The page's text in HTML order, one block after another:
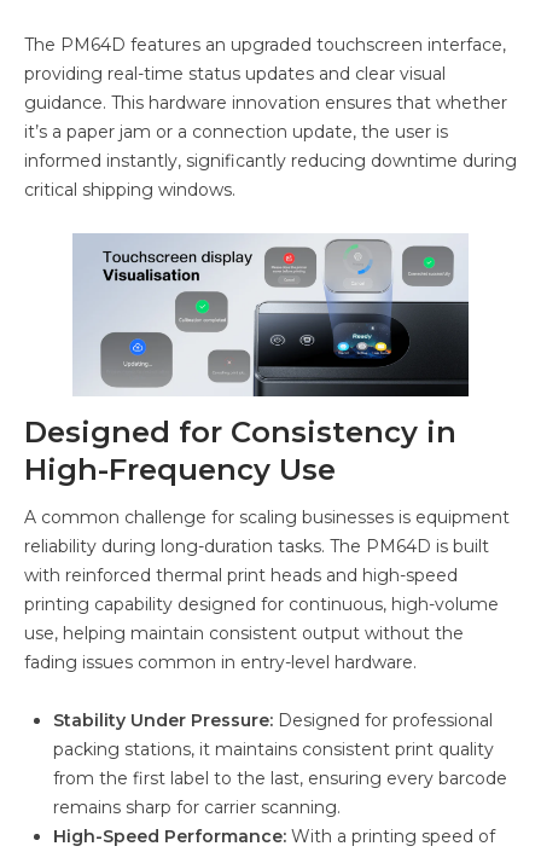
The PM64D features an upgraded touchscreen interface,
providing real-time status updates and clear visual
guidance. This hardware innovation ensures that whether
it’s a paper jam or a connection update, the user is
informed instantly, significantly reducing downtime during
critical shipping windows.
Designed for Consistency in
High-Frequency Use
A common challenge for scaling businesses is equipment
reliability during long-duration tasks. The PM64D is built
with reinforced thermal print heads and high-speed
printing capability designed for continuous, high-volume
use, helping maintain consistent output without the
fading issues common in entry-level hardware.
Stability Under Pressure: Designed for professional
packing stations, it maintains consistent print quality
from the first label to the last, ensuring every barcode
remains sharp for carrier scanning.
High-Speed Performance: With a printing speed of